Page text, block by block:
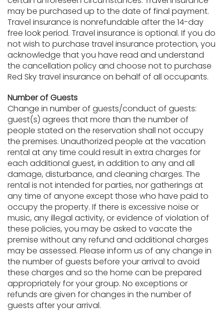
may be purchased up to the date of final payment.
Travel insurance is nonrefundable after the 14-day
free look period. Travel insurance is optional. If you do
not wish to purchase travel insurance protection, you
acknowledge that you have read and understand
the cancellation policy and choose not to purchase
Red Sky travel insurance on behalf of all occupants.
Number of Guests
Change in number of guests/conduct of guests:
guest(s) agrees that more than the number of
people stated on the reservation shall not occupy
the premises. Unauthorized people at the vacation
rental at any time could result in extra charges for
each additional guest, in addition to any and all
damage, disturbance, and cleaning charges. The
rental is not intended for parties, nor gatherings at
any time of anyone except those who have paid to
occupy the property. If there is excessive noise or
music, any illegal activity, or evidence of violation of
these policies, you may be asked to vacate the
premise without any refund and additional charges
may be assessed. Please inform us of any change in
the number of guests before your arrival to avoid
these charges and so the home can be prepared
appropriately for your group. No exceptions or
refunds are given for changes in the number of
guests after your arrival.